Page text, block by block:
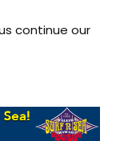
continue our